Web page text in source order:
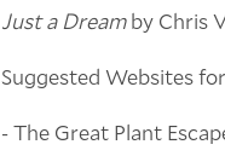
Just a Dreamby Chris
Suggested Websites
- The Great Plant